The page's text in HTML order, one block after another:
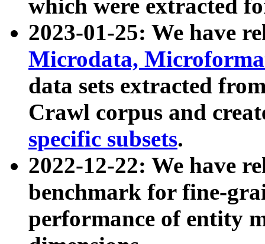
which were extracted
2023-01-25: We have
Microdata,
data sets extracted
Crawl corpus and
specific subsets.
2022-12-22: We have
benchmark for fine-
performance of entity